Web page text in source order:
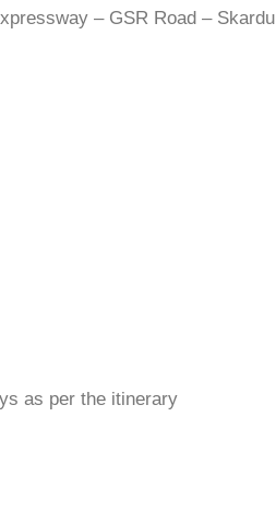
– GSR Road – Skardu
as per the itinerary